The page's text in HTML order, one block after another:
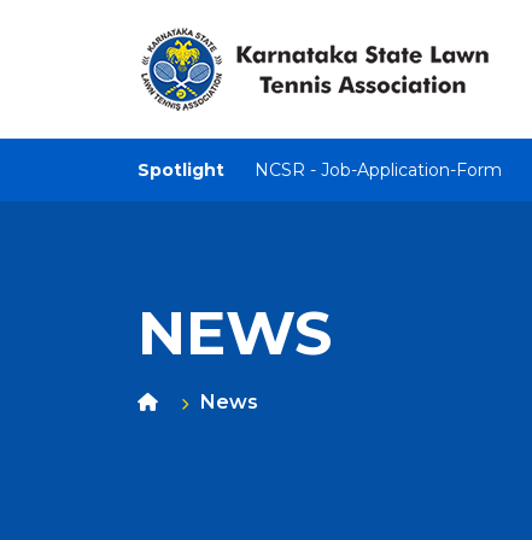
Spotlight NCSR - Job-Application-Form
NEWS
News